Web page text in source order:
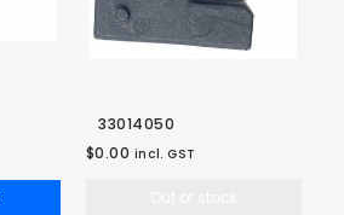
33014050
$0.00 incl. GST